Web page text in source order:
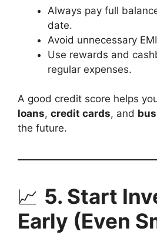
Always pay full
date.
Avoid unnecessary
Use rewards and
regular expenses.
A good credit score helps
loans, credit cards, and
the future.
📈 5. Start
Early (Even